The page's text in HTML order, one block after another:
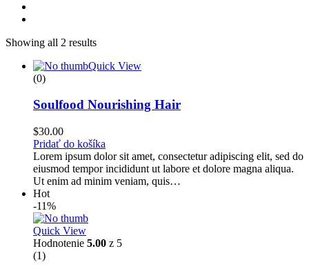
Showing all 2 results
Quick View
(0)
Soulfood Nourishing Hair
$30.00
Pridať do košíka
Lorem ipsum dolor sit amet, consectetur adipiscing elit, sed do
eiusmod tempor incididunt ut labore et dolore magna aliqua.
Ut enim ad minim veniam, quis…
Hot
-11%
Quick View
Hodnotenie 5.00 z 5
(1)